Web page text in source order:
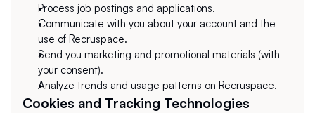
Process job postings and applications.
Communicate with you about your account and the
use of Recruspace.
Send you marketing and promotional materials (with
your consent).
Analyze trends and usage patterns on Recruspace.
Cookies and Tracking Technologies